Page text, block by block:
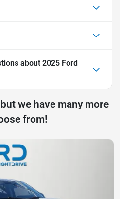
about 2025 Ford
we have many more
from!